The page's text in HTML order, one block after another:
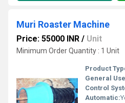
Muri Roaster Machine
Price: 55000 INR / Unit
Minimum Order Quantity : 1 Unit
Product
General
Control
Automatic: